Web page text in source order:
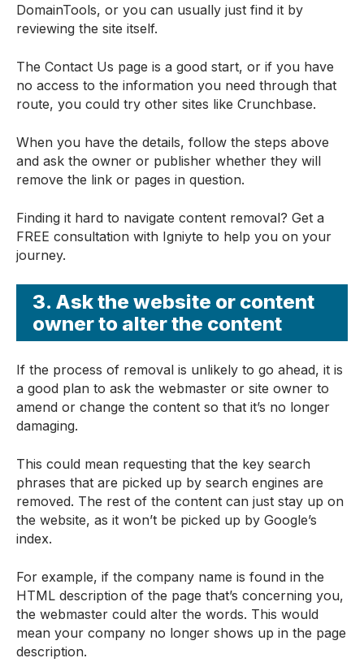
DomainTools, or you can usually just find it by
reviewing the site itself.
The Contact Us page is a good start, or if you have
no access to the information you need through that
route, you could try other sites like Crunchbase.
When you have the details, follow the steps above
and ask the owner or publisher whether they will
remove the link or pages in question.
Finding it hard to navigate content removal? Get a
FREE consultation with Igniyte to help you on your
journey.
3. Ask the website or content
owner to alter the content
If the process of removal is unlikely to go ahead, it is
a good plan to ask the webmaster or site owner to
amend or change the content so that it’s no longer
damaging.
This could mean requesting that the key search
phrases that are picked up by search engines are
removed. The rest of the content can just stay up on
the website, as it won’t be picked up by Google’s
index.
For example, if the company name is found in the
HTML description of the page that’s concerning you,
the webmaster could alter the words. This would
mean your company no longer shows up in the page
description.